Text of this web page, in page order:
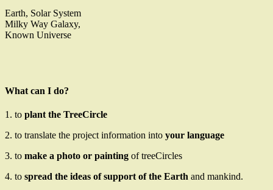
Earth, Solar System
Milky Way Galaxy,
Known Universe
What can I do?
1. to plant the TreeCircle
2. to translate the project information into your language
3. to make a photo or painting of treeCircles
4. to spread the ideas of support of the Earth and mankind.